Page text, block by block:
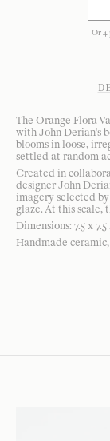
Or4
The Orange Flora
with John Derian's
blooms in loose,
settled at random
Created in
designer John
imagery selected
glaze. At this scale,
Dimensions: 7.5 x 7.5
Handmade